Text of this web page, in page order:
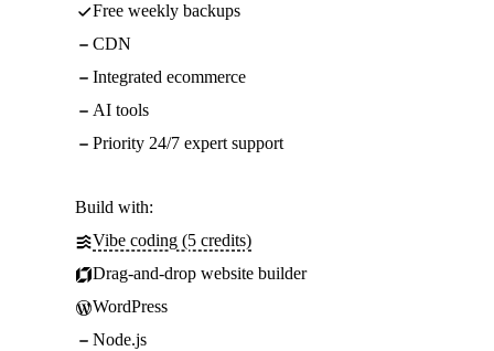
Free weekly backups
CDN
Integrated ecommerce
AI tools
Priority 24/7 expert support
Build with:
Vibe coding (5 credits)
Drag-and-drop website builder
WordPress
Node.js